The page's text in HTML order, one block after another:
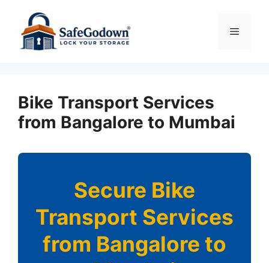
content
Menu
Bike Transport Services
from Bangalore to Mumbai
Secure Bike
Transport Services
from Bangalore to